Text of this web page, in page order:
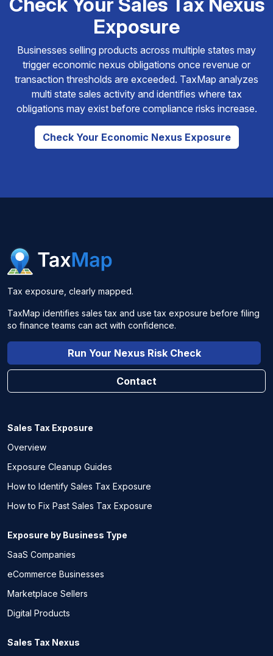
Exposure
Businesses selling products across multiple states may
trigger economic nexus obligations once revenue or
transaction thresholds are exceeded. TaxMap analyzes
multi state sales activity and identifies where tax
obligations may exist before compliance risks increase.
Check Your Economic Nexus Exposure
Tax exposure, clearly mapped.
TaxMap identifies sales tax and use tax exposure before filing
so finance teams can act with confidence.
Run Your Nexus Risk Check
Contact
Sales Tax Exposure
Overview
Exposure Cleanup Guides
How to Identify Sales Tax Exposure
How to Fix Past Sales Tax Exposure
Exposure by Business Type
SaaS Companies
eCommerce Businesses
Marketplace Sellers
Digital Products
Sales Tax Nexus